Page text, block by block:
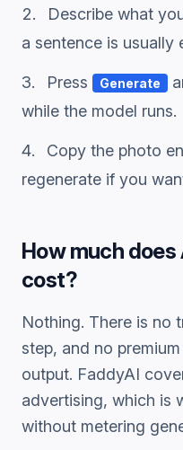
Describe what
a sentence is usually
Press Generate
while the model runs.
Copy the photo
regenerate if you
How much does
cost?
Nothing. There is no
step, and no
output. FaddyAI
advertising, which is
without metering